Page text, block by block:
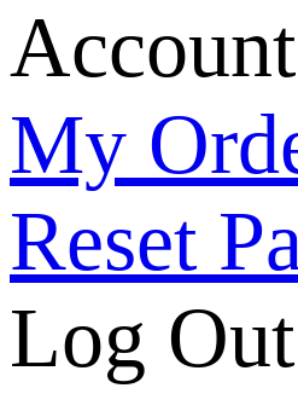
Account
My
Reset
Log Out